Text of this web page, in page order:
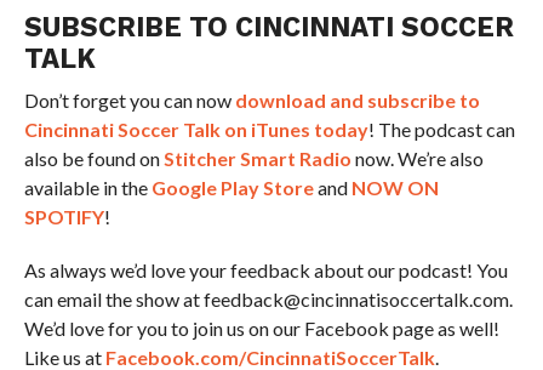
SUBSCRIBE TO CINCINNATI SOCCER
TALK
Don’t forget you can now download and subscribe to
Cincinnati Soccer Talk on iTunes today! The podcast can
also be found onStitcher Smart Radio now. We’re also
available in the Google Play Storeand NOW ON
SPOTIFY!
As always we’d love your feedback about our podcast! You
can email the show at feedback@cincinnatisoccertalk.com.
We’d love for you to join us on our Facebook page as well!
Like us at Facebook.com/CincinnatiSoccerTalk.